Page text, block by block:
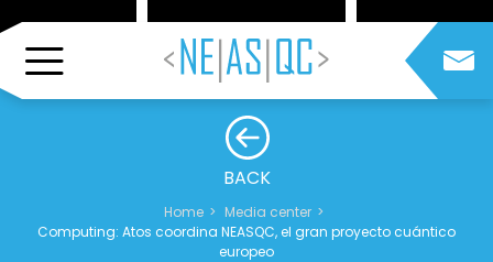
BACK
Home
Media center
Computing: Atos coordina NEASQC, el gran proyecto cuántico
europeo